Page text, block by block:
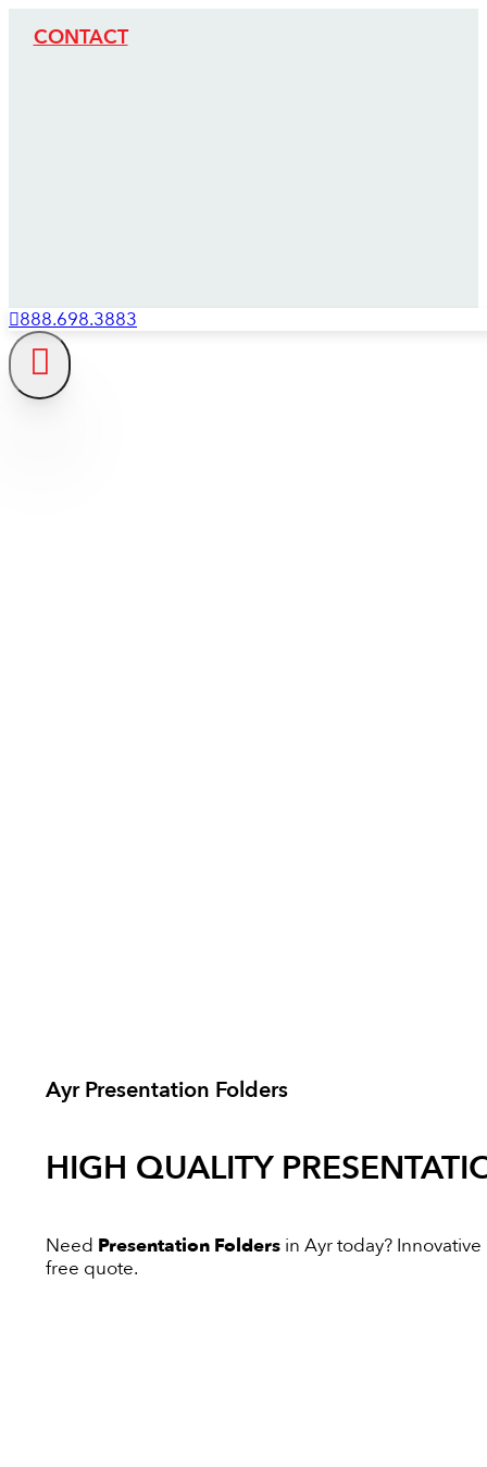
CONTACT
888.698.3883
Ayr Presentation Folders
HIGH QUALITY
Need Presentation Folders in Ayr today?
free quote.